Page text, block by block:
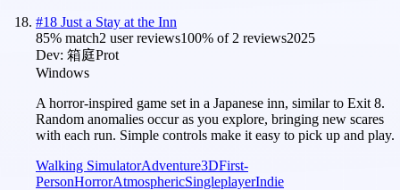
#18 Just a Stay at the Inn
85% match2 user reviews100% of 2 reviews2025
Dev: 箱庭Prot
Windows
A horror-inspired game set in a Japanese inn, similar to Exit 8.
Random anomalies occur as you explore, bringing new scares
with each run. Simple controls make it easy to pick up and play.
Walking SimulatorAdventure3DFirst-
PersonHorrorAtmosphericSingleplayerIndie